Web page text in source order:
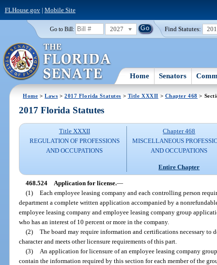
FLHouse.gov| Mobile Site
Go to Bill: 2027 Find Statutes:
Home Senators
Home >Laws >2017 Florida Statutes > Title XXXII > Chapter 468 >
2017 Florida Statutes
Title XXXII
REGULATION OF PROFESSIONS
AND OCCUPATIONS
Chapter 468
MISCELLANEOUS
AND OCCUPATIONS
Entire Chapter
468.524 Application for license.—
(1) Each employee leasing company and each controlling person
department a complete written application accompanied by a
employee leasing company and employee leasing company group
who has an interest of 10 percent or more in the company.
(2) The board may require information and certifications necessary to
character and meets other licensure requirements of this part.
(3)
An application for licensure of an employee leasing company
contain the information required by this section for each member of the